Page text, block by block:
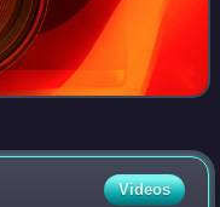
Videos